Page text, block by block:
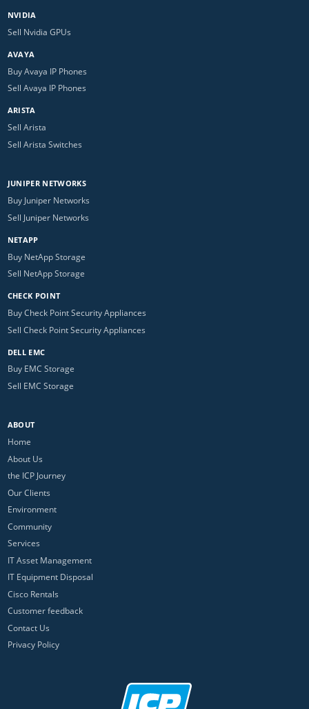
NVIDIA
Sell Nvidia GPUs
AVAYA
Buy Avaya IP Phones
Sell Avaya IP Phones
ARISTA
Sell Arista
Sell Arista Switches
JUNIPER NETWORKS
Buy Juniper Networks
Sell Juniper Networks
NETAPP
Buy NetApp Storage
Sell NetApp Storage
CHECK POINT
Buy Check Point Security Appliances
Sell Check Point Security Appliances
DELL EMC
Buy EMC Storage
Sell EMC Storage
ABOUT
Home
About Us
the ICP Journey
Our Clients
Environment
Community
Services
IT Asset Management
IT Equipment Disposal
Cisco Rentals
Customer feedback
Contact Us
Privacy Policy